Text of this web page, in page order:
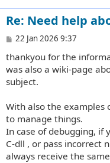
Re: Need help
P
s
t
22 Jan 2026 9:37
thankyou for the
was also a wiki-page
subject.
With also the examples
to manage things.
In case of debugging, if
C-dll , or pass incorrect
always receive the